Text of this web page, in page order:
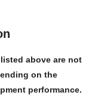
above are not
on the
performance.